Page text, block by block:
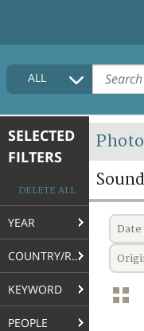
HOME
COLLECTIONS
TERMS AND
FAQ
ALL
SELECTED
FILTERS
DELETE ALL
YEAR
COUNTRY/REGION
KEYWORD
PEOPLE
Photo
Sound
Date